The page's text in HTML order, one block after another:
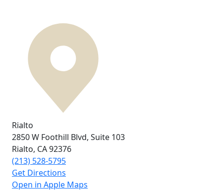
Rialto
2850 W Foothill Blvd, Suite 103
Rialto, CA92376
(213) 528-5795
Get Directions
Open in Apple Maps